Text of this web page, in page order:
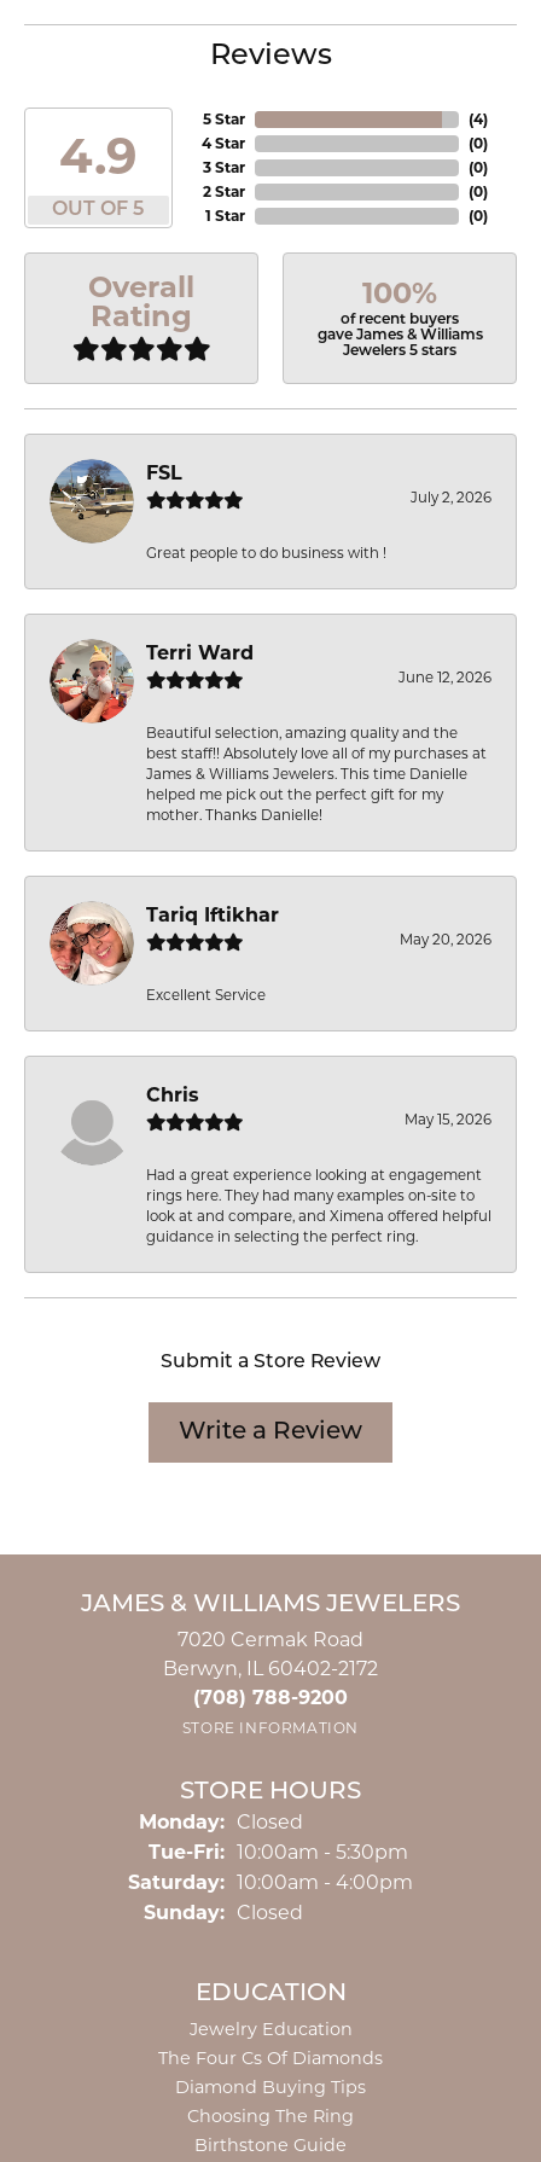
Reviews
4.9
OUT OF 5
5 Star
4 Star
3 Star
2 Star
1 Star
(4)
(0)
(0)
(0)
(0)
Overall
Rating
100%
of recent buyers
gave James & Williams
Jewelers 5 stars
FSL
July 2, 2026
Great people to do business with !
Terri Ward
June 12, 2026
Beautiful selection, amazing quality and the
best staff!! Absolutely love all of my purchases at
James & Williams Jewelers. This time Danielle
helped me pick out the perfect gift for my
mother. Thanks Danielle!
Tariq Iftikhar
May 20, 2026
Excellent Service
Chris
May 15, 2026
Had a great experience looking at engagement
rings here. They had many examples on-site to
look at and compare, and Ximena offered helpful
guidance in selecting the perfect ring.
Submit a Store Review
Write a Review
JAMES & WILLIAMS JEWELERS
7020 Cermak Road
Berwyn, IL 60402-2172
(708) 788-9200
STORE INFORMATION
STORE HOURS
Monday: Closed
Tue-Fri:Tuesday - Friday:
10:00am - 5:30pm
Saturday: 10:00am - 4:00pm
Sunday: Closed
EDUCATION
Jewelry Education
The Four Cs Of Diamonds
Diamond Buying Tips
Choosing The Ring
Birthstone Guide